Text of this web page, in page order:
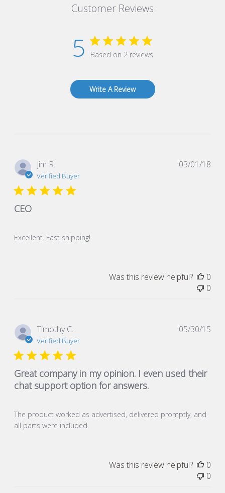
Customer Reviews
5 Based on 2 reviews
Write A Review
Jim R.
Verified Buyer
CEO
Excellent. Fast shipping!
03/01/18
Was this review helpful?
0
0
Timothy C.
Verified Buyer
Great company in my opinion. I even used their
chat support option for answers.
The product worked as advertised, delivered promptly, and
all parts were included.
05/30/15
Was this review helpful?
0
0